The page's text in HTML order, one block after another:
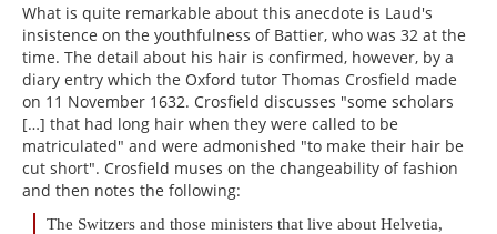
What is quite remarkable about this anecdote is Laud's
insistence on the youthfulness of Battier, who was 32 at the
time. The detail about his hair is confirmed, however, by a
diary entry which the Oxford tutor Thomas Crosfield made
on 11 November 1632. Crosfield discusses "some scholars
[…] that had long hair when they were called to be
matriculated" and were admonished "to make their hair be
cut short". Crosfield muses on the changeability of fashion
and then notes the following:
The Switzers and those ministers that live about Helvetia,